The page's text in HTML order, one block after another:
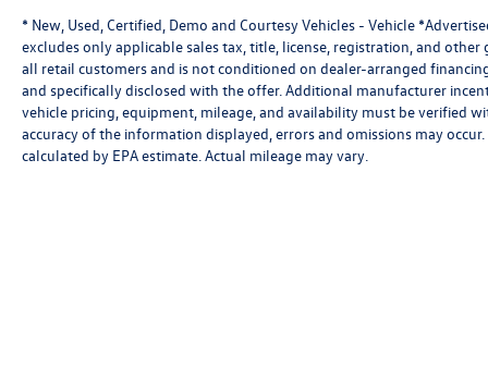
* New, Used, Certified, Demo and Courtesy Vehicles - Vehicle
excludes only applicable sales tax, title, license, registration, and
all retail customers and is not conditioned on dealer-arranged
and specifically disclosed with the offer. Additional manufacturer
vehicle pricing, equipment, mileage, and availability must be verified
accuracy of the information displayed, errors and omissions may
calculated by EPA estimate. Actual mileage may vary.